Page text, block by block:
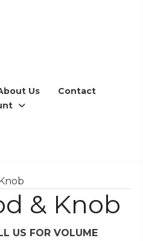
Us
Contact
& Knob
US FOR VOLUME